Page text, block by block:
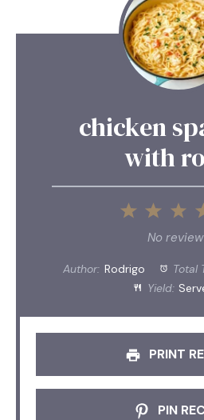
chicken
with
3
Stars
1
Star
No
Author: Rodrigo Total
Yield:
PRINT
PIN